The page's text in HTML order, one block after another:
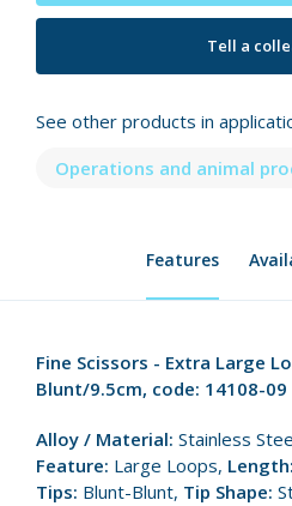
Tell a
See other products in
Operations and animal
Features
Fine Scissors - Extra Large
Blunt/9.5cm, code: 14108-09
Alloy / Material: Stainless
Feature: Large Loops, Length:
Tips: Blunt-Blunt, Tip Shape: